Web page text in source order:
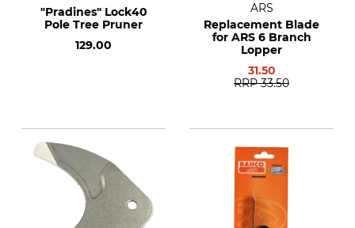
"Pradines" Lock40
Pole Tree Pruner
129.00
ARS
Replacement Blade
for ARS 6 Branch
Lopper
31.50
RRP 33.50